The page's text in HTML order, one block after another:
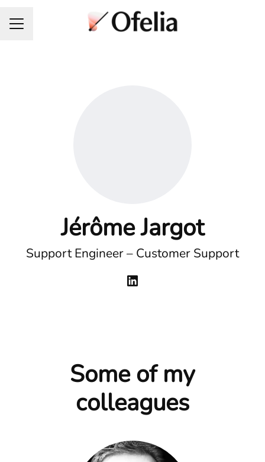
Career menu
Jérôme Jargot
Support Engineer – Customer Support
Some of my
colleagues